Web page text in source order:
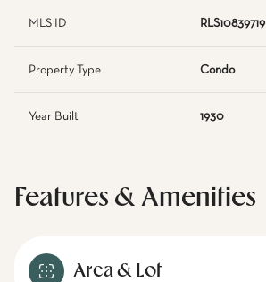
MLS ID RLS10839719
Property Type Condo
Year Built 1930
Features & Amenities
Area & Lot